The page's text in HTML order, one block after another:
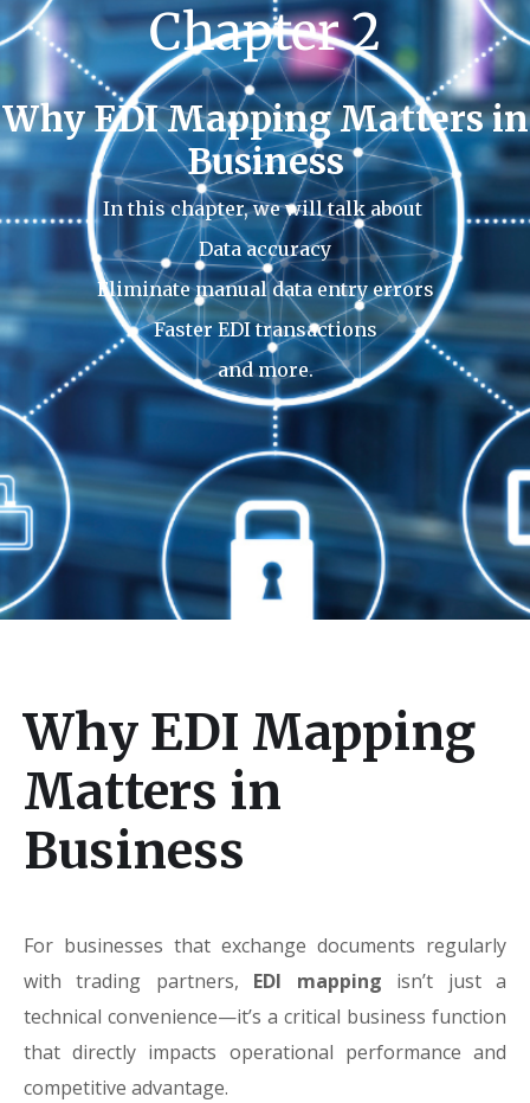
Chapter 2
Why EDI Mapping Matters in
Business
In this chapter, we will talk about
Data accuracy
Eliminate manual data entry errors
Faster EDI transactions
and more.
Why EDI Mapping
Matters in
Business
For businesses that exchange documents regularly
with trading partners, EDI mapping isn’t just a
technical convenience—it’s a critical business function
that directly impacts operational performance and
competitive advantage.